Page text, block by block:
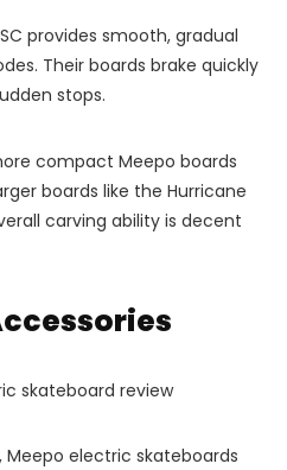
provides smooth, gradual
Their boards brake quickly
stops.
compact Meepo boards
boards like the Hurricane
carving ability is decent
electric skateboards